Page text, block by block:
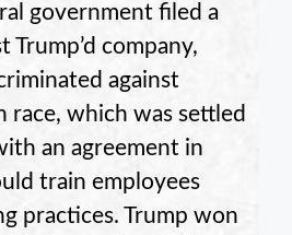
government filed a
Trump’d company,
against
race, which was settled
an agreement in
train employees
practices. Trump won